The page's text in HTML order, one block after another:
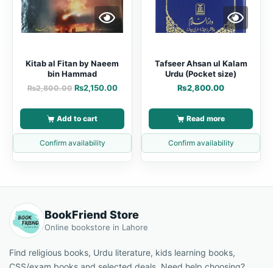
Kitab al Fitan by Naeem
bin Hammad
₨2,800.00 ₨2,150.00
Add to cart
Confirm availability
Tafseer Ahsan ul Kalam
Urdu (Pocket size)
₨2,800.00
Read more
Confirm availability
BookFriend Store
Online bookstore in Lahore
Find religious books, Urdu literature, kids learning books,